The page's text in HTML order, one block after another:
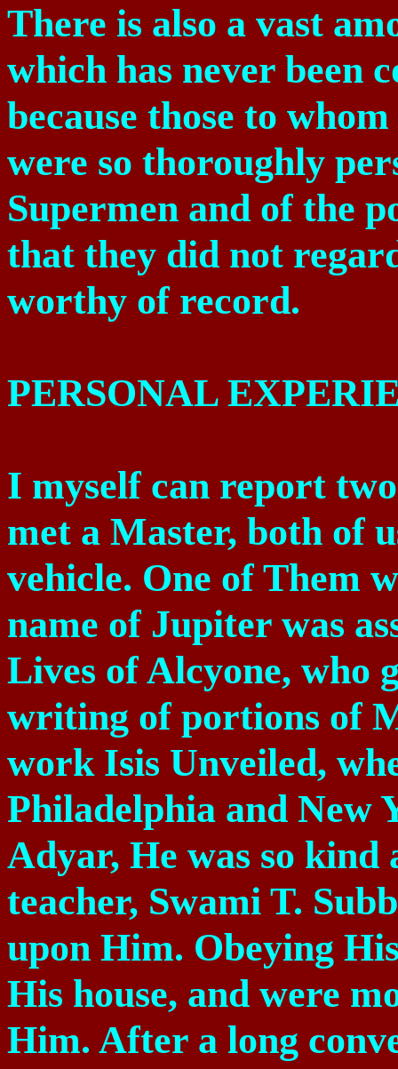
There is also a vast
which has never been
because those to
were so thoroughly
Supermen and of the
that they did not
worthy of record.
PERSONAL
I myself can report
met a Master, both of
vehicle. One of Them
name of Jupiter was
Lives of Alcyone, who
writing of portions of
work Isis Unveiled,
Philadelphia and New
Adyar, He was so kind
teacher, Swami T.
upon Him. Obeying
His house, and were
Him. After a long